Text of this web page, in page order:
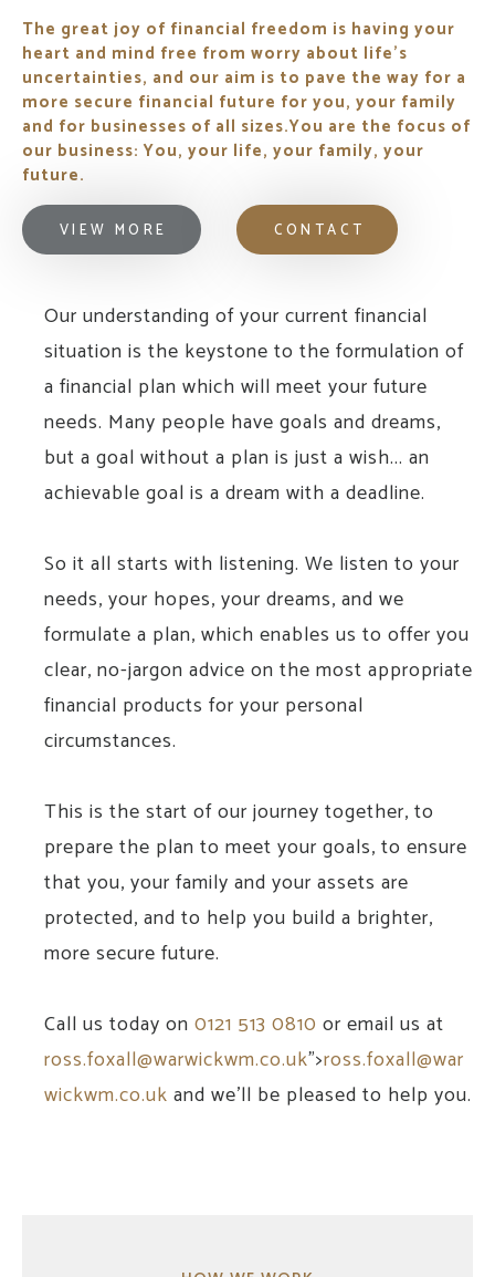
The great joy of financial freedom is having your
heart and mind free from worry about life's
uncertainties, and our aim is to pave the way for a
more secure financial future for you, your family
and for businesses of all sizes.You are the focus of
our business: You, your life, your family, your
future.
VIEW MORE CONTACT
Our understanding of your current financial
situation is the keystone to the formulation of
a financial plan which will meet your future
needs. Many people have goals and dreams,
but a goal without a plan is just a wish... an
achievable goal is a dream with a deadline.
So it all starts with listening. We listen to your
needs, your hopes, your dreams, and we
formulate a plan, which enables us to offer you
clear, no-jargon advice on the most appropriate
financial products for your personal
circumstances.
This is the start of our journey together, to
prepare the plan to meet your goals, to ensure
that you, your family and your assets are
protected, and to help you build a brighter,
more secure future.
Call us today on 0121 513 0810 or email us at
ross.foxall@warwickwm.co.uk">ross.foxall@war
wickwm.co.uk and we'll be pleased to help you.